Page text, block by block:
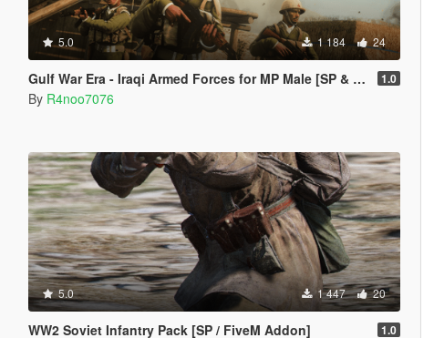
5.0 1 184 24
Gulf War Era - Iraqi Armed Forces for MP Male [SP & FiveM Addon] 1.0
By R4noo7076
5.0 1 447 20
WW2 Soviet Infantry Pack [SP / FiveM Addon] 1.0